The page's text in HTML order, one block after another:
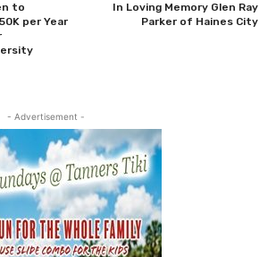
to
per Year
In Loving Memory Glen Ray
Parker of Haines City
- Advertisement -